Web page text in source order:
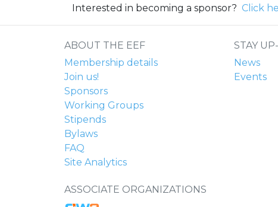
Interested in becoming a sponsor? Click
ABOUT THE EEF
Membership details
Join us!
Sponsors
Working Groups
Stipends
Bylaws
FAQ
Site Analytics
STAY
News
Events
ASSOCIATE ORGANIZATIONS